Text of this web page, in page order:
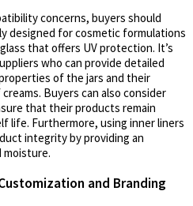
concerns, buyers should
designed for cosmetic formulations
that offers UV protection. It’s
who can provide detailed
of the jars and their
Buyers can also consider
that their products remain
life. Furthermore, using inner liners
integrity by providing an
moisture.
and Branding